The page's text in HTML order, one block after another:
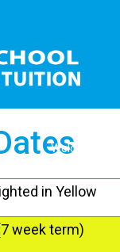
Welcome
in Yellow
week term)